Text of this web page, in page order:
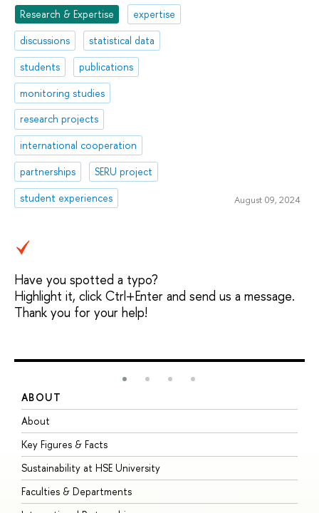
Research & Expertise
expertise
discussions
statistical data
students
publications
monitoring studies
research projects
international cooperation
partnerships
SERU project
student experiences
August 09, 2024
Have you spotted a typo?
Highlight it, click Ctrl+Enter and send us a message.
Thank you for your help!
ABOUT
About
Key Figures & Facts
Sustainability at HSE University
Faculties & Departments